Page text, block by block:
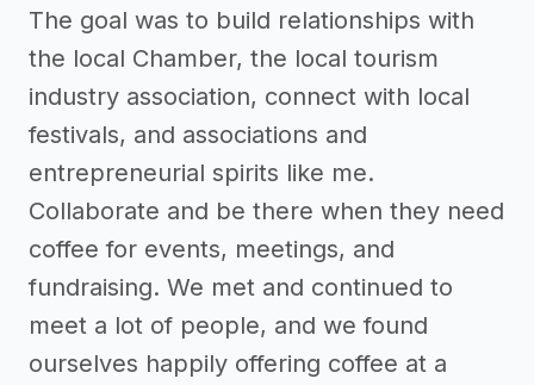
The goal was to build relationships with
the local Chamber, the local tourism
industry association, connect with local
festivals, and associations and
entrepreneurial spirits like me.
Collaborate and be there when they need
coffee for events, meetings, and
fundraising. We met and continued to
meet a lot of people, and we found
ourselves happily offering coffee at a